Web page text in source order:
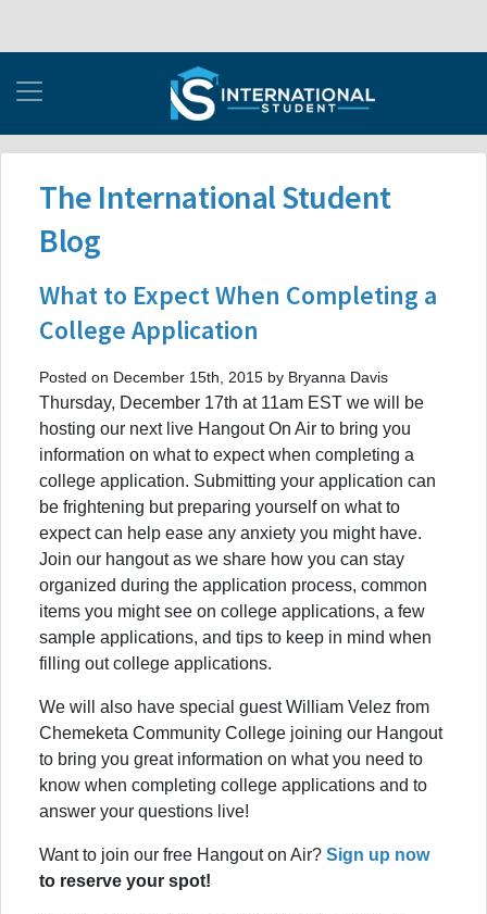
The International Student
Blog
What to Expect When Completing a
College Application
Posted on December 15th, 2015 by Bryanna Davis
Thursday, December 17th at 11am EST we will be
hosting our next live Hangout On Air to bring you
information on what to expect when completing a
college application. Submitting your application can
be frightening but preparing yourself on what to
expect can help ease any anxiety you might have.
Join our hangout as we share how you can stay
organized during the application process, common
items you might see on college applications, a few
sample applications, and tips to keep in mind when
filling out college applications.
We will also have special guest William Velez from
Chemeketa Community College joining our Hangout
to bring you great information on what you need to
know when completing college applications and to
answer your questions live!
Want to join our free Hangout on Air? Sign up now
to reserve your spot!